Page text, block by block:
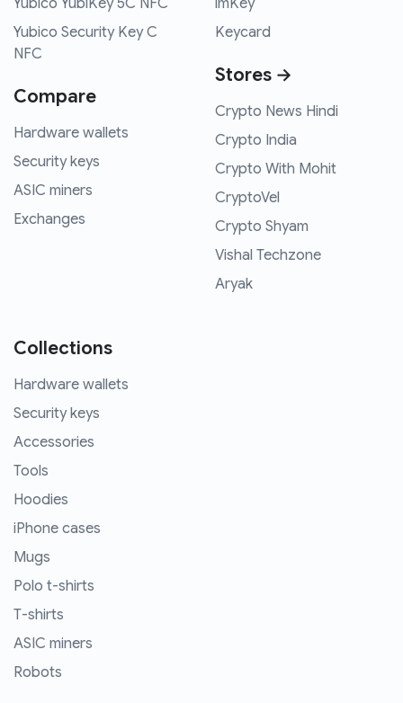
Yubico YubiKey 5C NFC
Yubico Security Key C
NFC
Compare
Hardware wallets
Security keys
ASIC miners
Exchanges
imKey
Keycard
Stores →
Crypto News Hindi
Crypto India
Crypto With Mohit
CryptoVel
Crypto Shyam
Vishal Techzone
Aryak
Collections
Hardware wallets
Security keys
Accessories
Tools
Hoodies
iPhone cases
Mugs
Polo t-shirts
T-shirts
ASIC miners
Robots